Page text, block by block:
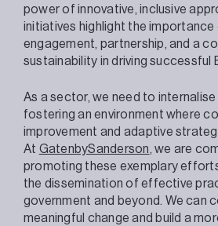
power of innovative, inclusive
initiatives highlight the
engagement, partnership, and a
sustainability in driving successful
As a sector, we need to
fostering an environment where
improvement and adaptive
At GatenbySanderson, we are
promoting these exemplary
the dissemination of effective
government and beyond. We can
meaningful change and build a